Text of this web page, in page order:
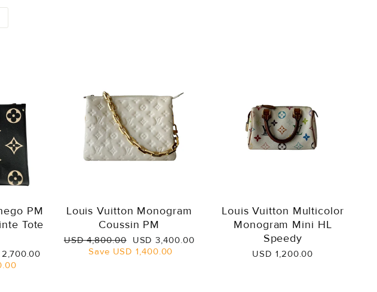
PM
Tote
2,700.00
Louis Vuitton Monogram
Coussin PM
Regular
USD 4,800.00 Sale
price
USD 3,400.00
Save USD 1,400.00
Louis Vuitton Multicolor
Monogram Mini HL
Speedy
USD 1,200.00